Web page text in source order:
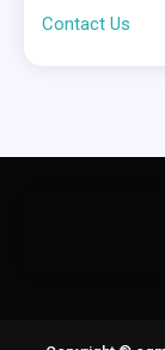
Contact Us